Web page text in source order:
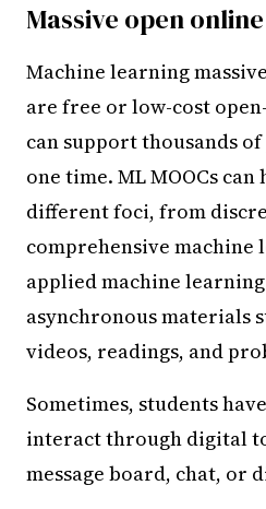
Massive open
Machine learning
are free or low-cost
can support thousands
one time. ML MOOCs
different foci, from
comprehensive
applied machine
asynchronous materials
videos, readings, and
Sometimes, students
interact through digital
message board, chat, or